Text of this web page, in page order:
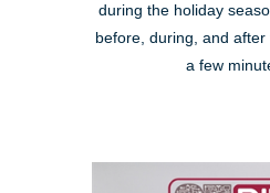
during the holiday
before, during, and
a few